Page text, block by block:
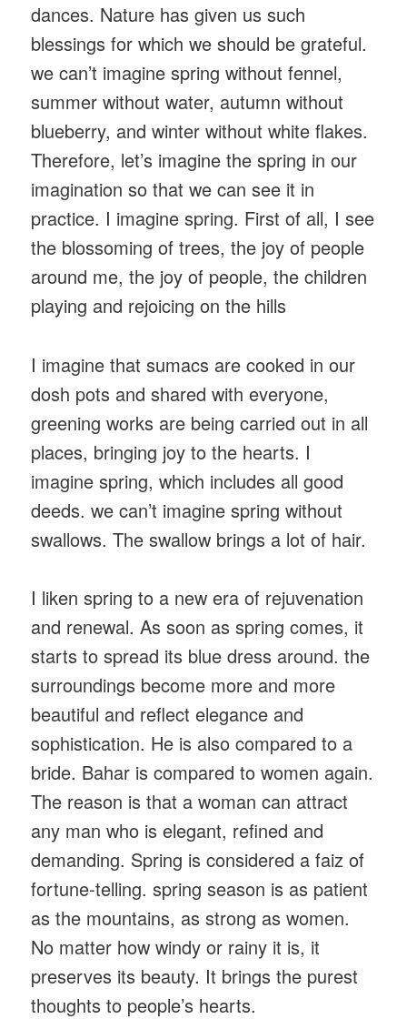
dances. Nature has given us such
blessings for which we should be grateful.
we can’t imagine spring without fennel,
summer without water, autumn without
blueberry, and winter without white flakes.
Therefore, let’s imagine the spring in our
imagination so that we can see it in
practice. I imagine spring. First of all, I see
the blossoming of trees, the joy of people
around me, the joy of people, the children
playing and rejoicing on the hills
I imagine that sumacs are cooked in our
dosh pots and shared with everyone,
greening works are being carried out in all
places, bringing joy to the hearts. I
imagine spring, which includes all good
deeds. we can’t imagine spring without
swallows. The swallow brings a lot of hair.
I liken spring to a new era of rejuvenation
and renewal. As soon as spring comes, it
starts to spread its blue dress around. the
surroundings become more and more
beautiful and reflect elegance and
sophistication. He is also compared to a
bride. Bahar is compared to women again.
The reason is that a woman can attract
any man who is elegant, refined and
demanding. Spring is considered a faiz of
fortune-telling. spring season is as patient
as the mountains, as strong as women.
No matter how windy or rainy it is, it
preserves its beauty. It brings the purest
thoughts to people’s hearts.